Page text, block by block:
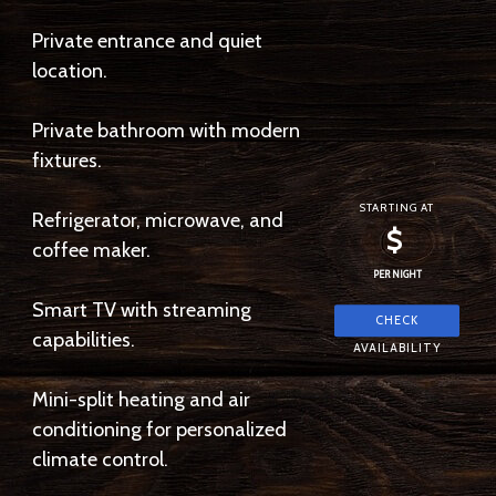
Private entrance and quiet
location.
Private bathroom with modern
fixtures.
Refrigerator, microwave, and
coffee maker.
Smart TV with streaming
capabilities.
Mini-split heating and air
conditioning for personalized
climate control.
STARTING AT
$
PER NIGHT